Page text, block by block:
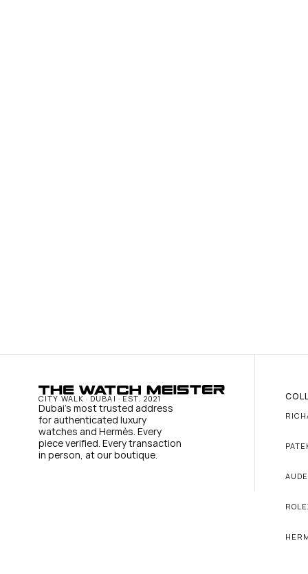
CITY WALK · DUBAI · EST. 2021
Dubai's most trusted address
for authenticated luxury
watches and Hermès. Every
piece verified. Every transaction
in person, at our boutique.